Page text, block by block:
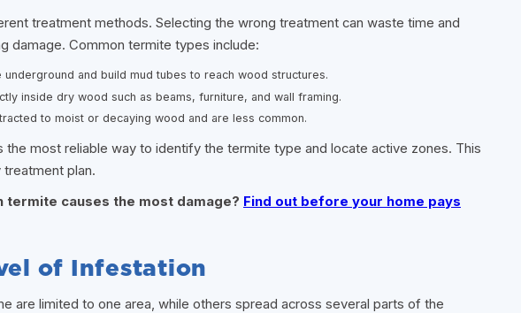
treatment methods. Selecting the wrong treatment can waste time and
damage. Common termite types include:
underground and build mud tubes to reach wood structures.
inside dry wood such as beams, furniture, and wall framing.
to moist or decaying wood and are less common.
the most reliable way to identify the termite type and locate active zones. This
plan.
causes the most damage? Find out before your home pays
of Infestation
are limited to one area, while others spread across several parts of the